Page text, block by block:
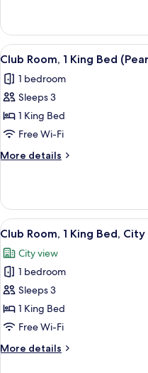
View)
2
Bedrooms
(Pearl
View)
View
all
photos
for
Club
Room,
1
King
(Pearl
River
View)
8
Club Room, 1 King Bed
1 bedroom
Sleeps 3
1 King Bed
Free Wi-Fi
More details
More
Room,
King
(Pearl
River
View
all
photos
for
Club
Room,
1
Bed,
8
Club Room, 1 King Bed,
City view
1 bedroom
Sleeps 3
1 King Bed
Free Wi-Fi
More details
More